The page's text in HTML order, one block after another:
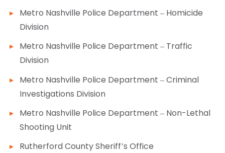
Metro Nashville Police Department – Homicide
Division
Metro Nashville Police Department – Traffic
Division
Metro Nashville Police Department – Criminal
Investigations Division
Metro Nashville Police Department – Non-Lethal
Shooting Unit
Rutherford County Sheriff’s Office